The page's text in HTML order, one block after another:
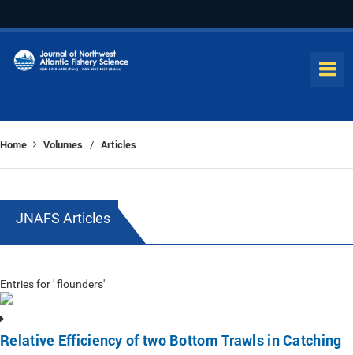
Home Volumes / Articles
JNAFS Articles
Entries for ' flounders'
Relative Efficiency of two Bottom Trawls in Catching